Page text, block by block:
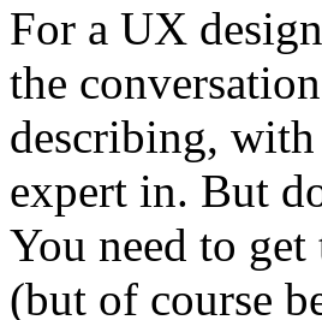
For a UX
the
describing, with
expert in. But
You need to
(but of course